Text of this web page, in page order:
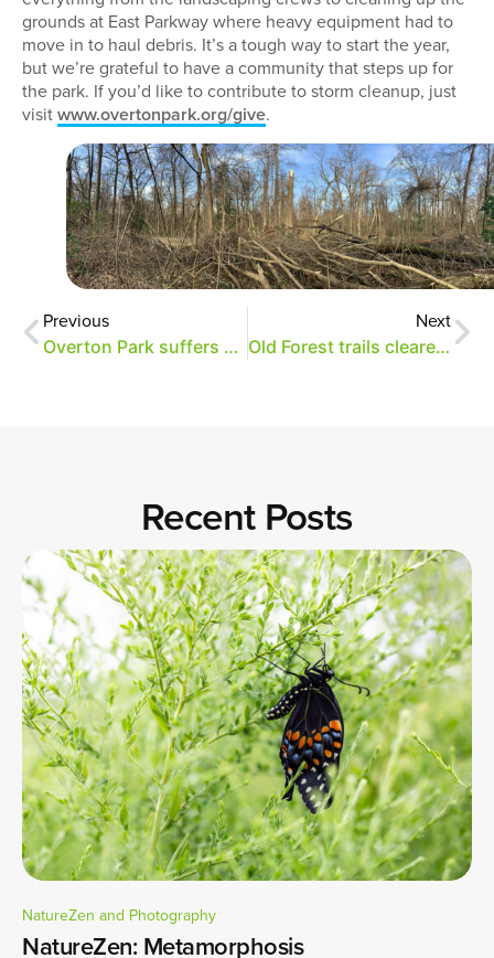
grounds at East Parkway where heavy equipment had to
move in to haul debris. It’s a tough way to start the year,
but we’re grateful to have a community that steps up for
the park. If you’d like to contribute to storm cleanup, just
visitwww.overtonpark.org/give.
Previous
Overton Park suffers significant storm damage
Next
Old Forest trails cleared after storm
Recent Posts
NatureZen and Photography
NatureZen: Metamorphosis